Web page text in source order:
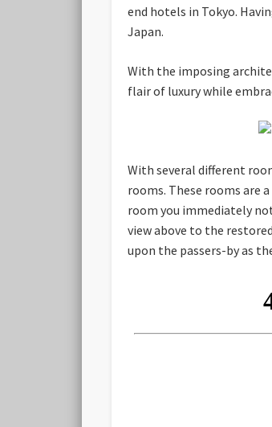
end hotels in Tokyo.
Japan.
With the imposing
flair of luxury while
With several different
rooms. These rooms are
room you immediately
view above to the
upon the passers-by as